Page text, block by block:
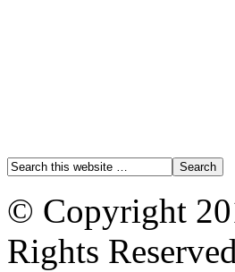
© Copyright
Rights